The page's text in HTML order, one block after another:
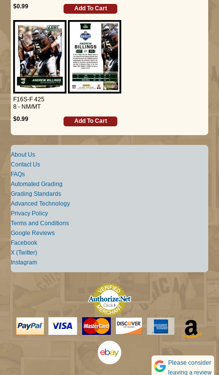
$0.99
Add To Cart
F16S-F 425
8 - NM/MT
$0.99
Add To Cart
About Us
Contact Us
FAQs
Automated Grading
Grading Standards
Advanced Technology
Privacy Policy
Terms and Conditions
Google Reviews
Facebook
X (Twitter)
Instagram
Please consider
leaving a review